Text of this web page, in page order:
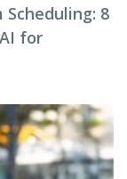
8
for